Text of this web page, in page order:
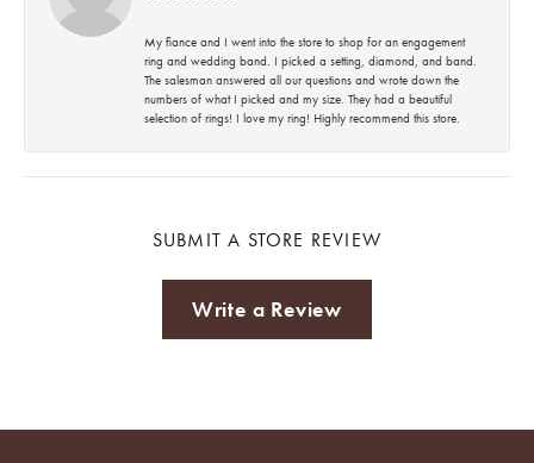
My fiance and I went into the store to shop for an engagement
ring and wedding band. I picked a setting, diamond, and band.
The salesman answered all our questions and wrote down the
numbers of what I picked and my size. They had a beautiful
selection of rings! I love my ring! Highly recommend this store.
SUBMIT A STORE REVIEW
Write a Review